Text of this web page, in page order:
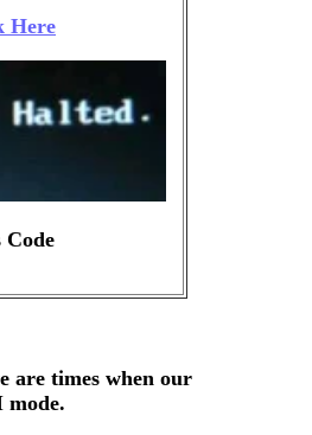
Here
are times when our
mode.